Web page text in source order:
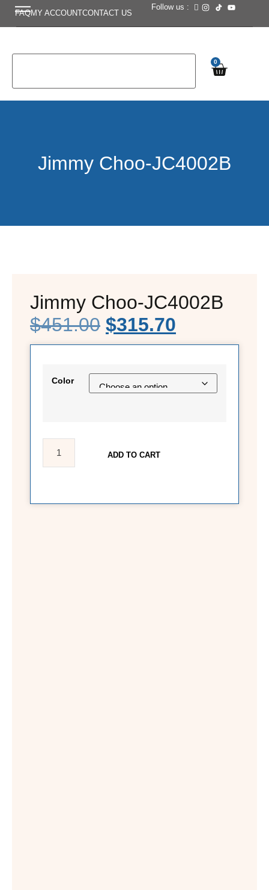
FAQMY ACCOUNTCONTACT US
Follow us :
0
Jimmy Choo-JC4002B
Jimmy Choo-JC4002B
$451.00 $315.70
Color
ADD TO CART